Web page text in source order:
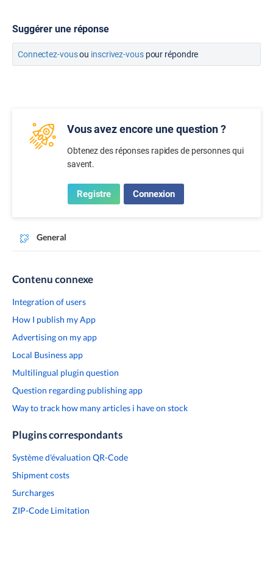
Suggérer une réponse
Connectez-vousou inscrivez-vouspour répondre
Vous avez encore une question ?
Obtenez des réponses rapides de personnes qui
savent.
Registre Connexion
General
Contenu connexe
Integration of users
How I publish my App
Advertising on my app
Local Business app
Multilingual plugin question
Question regarding publishing app
Way to track how many articles i have on stock
Plugins correspondants
Système d'évaluation QR-Code
Shipment costs
Surcharges
ZIP-Code Limitation